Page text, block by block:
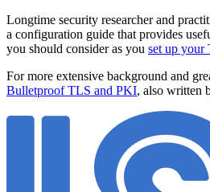
Longtime security researcher and
a configuration guide that provides
you should consider as you set up your
For more extensive background and
Bulletproof TLS and PKI, also written